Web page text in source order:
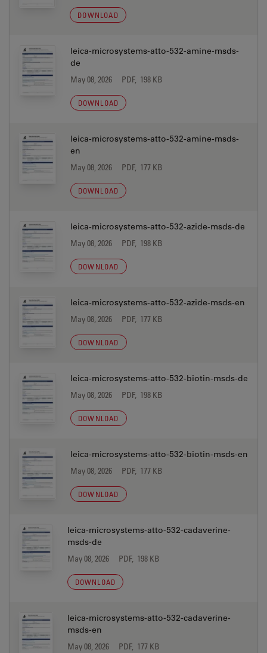
DOWNLOAD
leica-microsystems-atto-532-amine-msds-
de
May 08, 2026 PDF, 198 KB
DOWNLOAD
leica-microsystems-atto-532-amine-msds-
en
May 08, 2026 PDF, 177 KB
DOWNLOAD
leica-microsystems-atto-532-azide-msds-de
May 08, 2026 PDF, 198 KB
DOWNLOAD
leica-microsystems-atto-532-azide-msds-en
May 08, 2026 PDF, 177 KB
DOWNLOAD
leica-microsystems-atto-532-biotin-msds-de
May 08, 2026 PDF, 198 KB
DOWNLOAD
leica-microsystems-atto-532-biotin-msds-en
May 08, 2026 PDF, 177 KB
DOWNLOAD
leica-microsystems-atto-532-cadaverine-
msds-de
May 08, 2026 PDF, 198 KB
DOWNLOAD
leica-microsystems-atto-532-cadaverine-
msds-en
May 08, 2026 PDF, 177 KB